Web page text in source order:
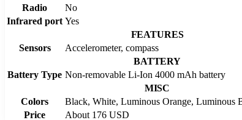
Radio
No
Infrared port Yes
FEATURES
Sensors
Accelerometer, compass
BATTERY
Battery Type Non-removable Li-Ion 4000 mAh battery
MISC
Colors
Black, White, Luminous Orange, Luminous
Price
About 176 USD